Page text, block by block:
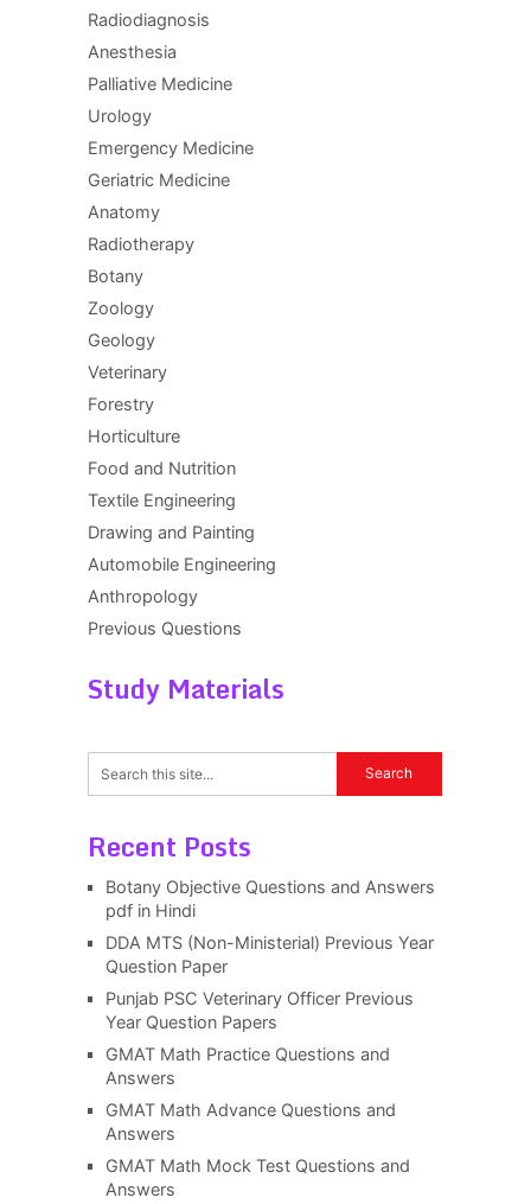
Radiodiagnosis
Anesthesia
Palliative Medicine
Urology
Emergency Medicine
Geriatric Medicine
Anatomy
Radiotherapy
Botany
Zoology
Geology
Veterinary
Forestry
Horticulture
Food and Nutrition
Textile Engineering
Drawing and Painting
Automobile Engineering
Anthropology
Previous Questions
Study Materials
Recent Posts
Botany Objective Questions and Answers
pdf in Hindi
DDA MTS (Non-Ministerial) Previous Year
Question Paper
Punjab PSC Veterinary Officer Previous
Year Question Papers
GMAT Math Practice Questions and
Answers
GMAT Math Advance Questions and
Answers
GMAT Math Mock Test Questions and
Answers